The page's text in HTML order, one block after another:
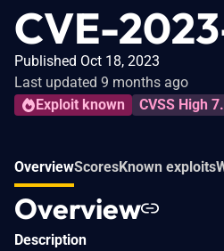
CVE-
Published Oct 18, 2023
Last updated 9 months ago
Exploit known
CVSS High
OverviewScoresKnown exploits
Overview
Description